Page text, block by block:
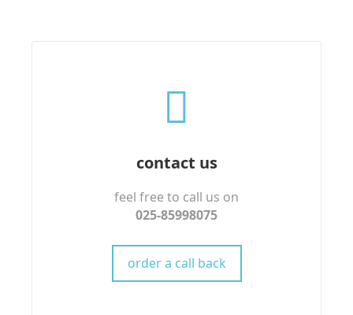
contact us
feel free to call us on
025-85998075
order a call back